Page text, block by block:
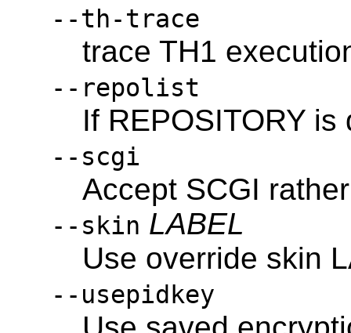
--th-trace
trace TH1
--repolist
If REPOSITORY
--scgi
Accept SCGI
--skin LABEL
Use override skin
--usepidkey